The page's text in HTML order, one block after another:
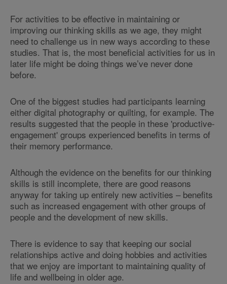
For activities to be effective in maintaining or
improving our thinking skills as we age, they might
need to challenge us in new ways according to these
studies. That is, the most beneficial activities for us in
later life might be doing things we’ve never done
before.
One of the biggest studies had participants learning
either digital photography or quilting, for example. The
results suggested that the people in these 'productive-
engagement' groups experienced benefits in terms of
their memory performance.
Although the evidence on the benefits for our thinking
skills is still incomplete, there are good reasons
anyway for taking up entirely new activities – benefits
such as increased engagement with other groups of
people and the development of new skills.
There is evidence to say that keeping our social
relationships active and doing hobbies and activities
that we enjoy are important to maintaining quality of
life and wellbeing in older age.